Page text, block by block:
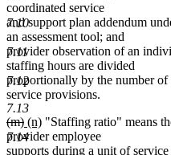
7.10
7.11
7.12
7.13
7.14
coordinated service
and support plan addendum
an assessment tool; and
provider observation of an
staffing hours are divided
proportionally by the number
service provisions.
deleted
text
begin
(m)deleted
text
end
new
text
begin
(n)new
text
end
"Staffing ratio" means
provider employee
supports during a unit of